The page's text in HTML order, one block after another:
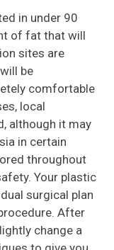
in under 90
of fat that will
sites are
be
comfortable
local
although it may
in certain
throughout
Your plastic
surgical plan
After
change a